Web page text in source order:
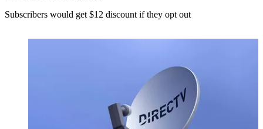
Subscribers would get $12 discount if they opt out